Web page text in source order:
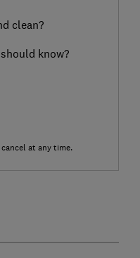
clean?
know?
at any time.